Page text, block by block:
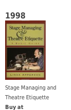
1998
Stage Managing and
Theatre Etiquette
Buy at